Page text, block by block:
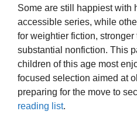
Some are still happiest with
accessible series, while
for weightier fiction,
substantial nonfiction. This
children of this age most
focused selection aimed at
preparing for the move to
reading list.